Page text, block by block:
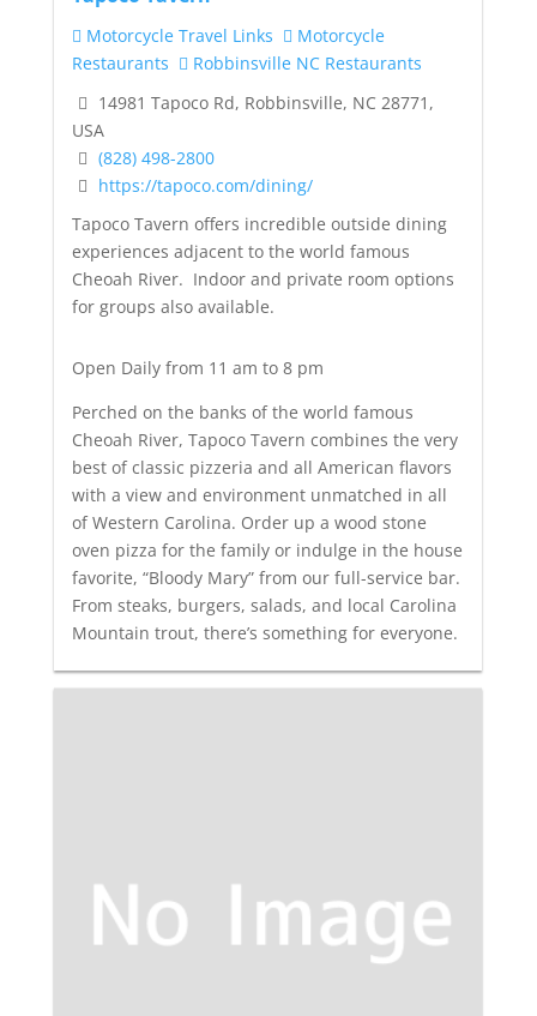
Motorcycle Travel Links
Motorcycle
Restaurants
Robbinsville NC Restaurants
14981 Tapoco Rd, Robbinsville, NC 28771,
USA
(828) 498-2800
https://tapoco.com/dining/
Tapoco Tavern offers incredible outside dining
experiences adjacent to the world famous
Cheoah River. Indoor and private room options
for groups also available.
Open Daily from 11 am to 8 pm
Perched on the banks of the world famous
Cheoah River, Tapoco Tavern combines the very
best of classic pizzeria and all American flavors
with a view and environment unmatched in all
of Western Carolina. Order up a wood stone
oven pizza for the family or indulge in the house
favorite, “Bloody Mary” from our full-service bar.
From steaks, burgers, salads, and local Carolina
Mountain trout, there’s something for everyone.